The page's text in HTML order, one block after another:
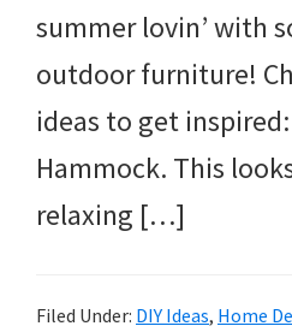
summer lovin’ with
outdoor furniture!
ideas to get
Hammock. This
relaxing […]
Filed Under: DIY Ideas, Home